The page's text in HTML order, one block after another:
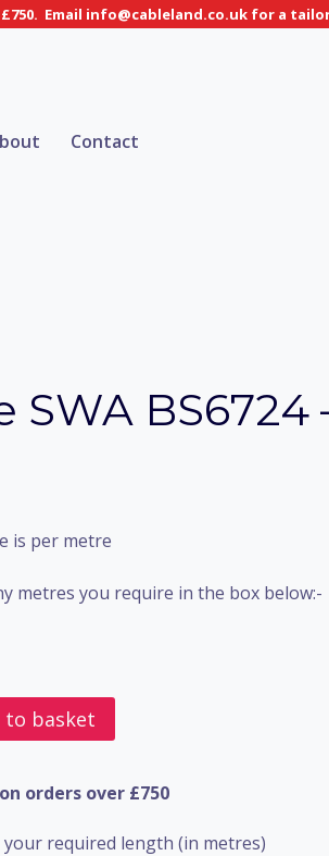
Email info@cableland.co.uk for a
Contact
SWA
is per metre
metres you require in the box below:-
to basket
orders over £750
your required length (in metres)